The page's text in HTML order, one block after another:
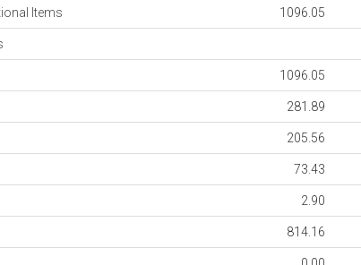
Items 1096.05
1096.05
281.89
205.56
73.43
2.90
814.16